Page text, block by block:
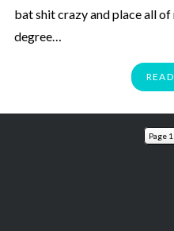
bat shit crazy and place all
degree…
Page 1